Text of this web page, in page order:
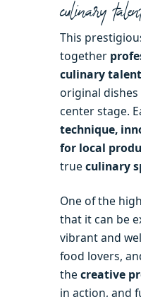
culinary
This
together
culinary
original
center stage.
technique,
for local
true culinary
One of the
that it can be
vibrant and
food lovers,
the creative
in action, and